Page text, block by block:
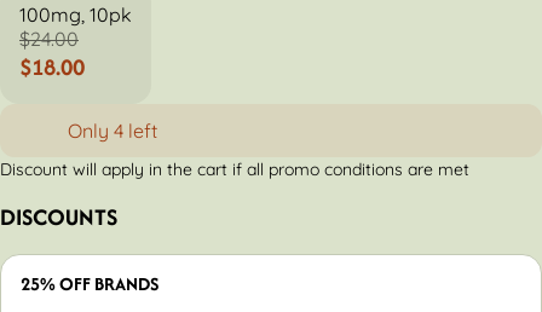
100mg, 10pk
$24.00
$18.00
Only 4 left
Discount will apply in the cart if all promo conditions are met
DISCOUNTS
25% OFF BRANDS